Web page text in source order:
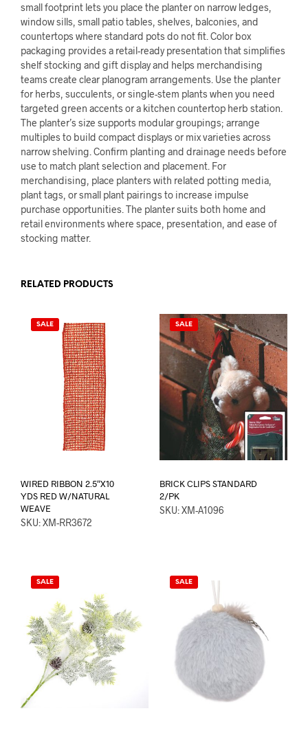
small footprint lets you place the planter on narrow ledges,
window sills, small patio tables, shelves, balconies, and
countertops where standard pots do not fit. Color box
packaging provides a retail-ready presentation that simplifies
shelf stocking and gift display and helps merchandising
teams create clear planogram arrangements. Use the planter
for herbs, succulents, or single-stem plants when you need
targeted green accents or a kitchen countertop herb station.
The planter’s size supports modular groupings; arrange
multiples to build compact displays or mix varieties across
narrow shelving. Confirm planting and drainage needs before
use to match plant selection and placement. For
merchandising, place planters with related potting media,
plant tags, or small plant pairings to increase impulse
purchase opportunities. The planter suits both home and
retail environments where space, presentation, and ease of
stocking matter.
RELATED PRODUCTS
SALE
WIRED RIBBON 2.5″X10
YDS RED W/NATURAL
WEAVE
SKU: XM-RR3672
SALE
BRICK CLIPS STANDARD
2/PK
SKU: XM-A1096
SALE SALE